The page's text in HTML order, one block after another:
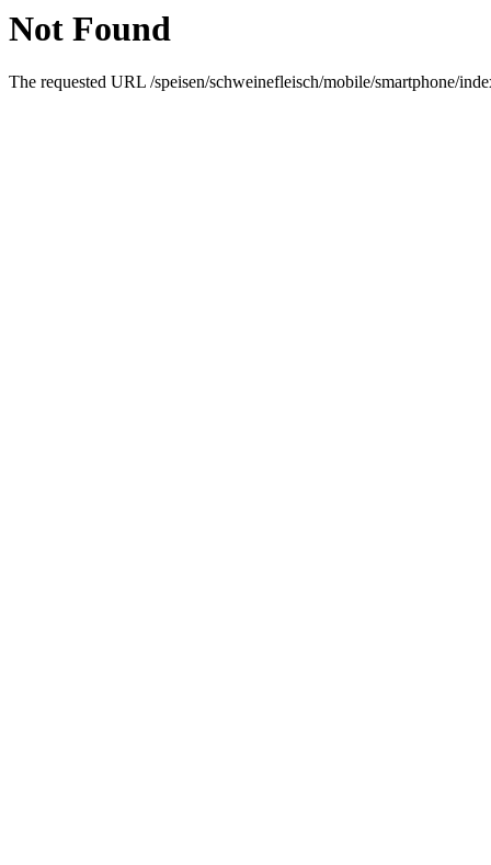
Not Found
The requested URL /speisen/schweinefleisch/mobile/smartphone/